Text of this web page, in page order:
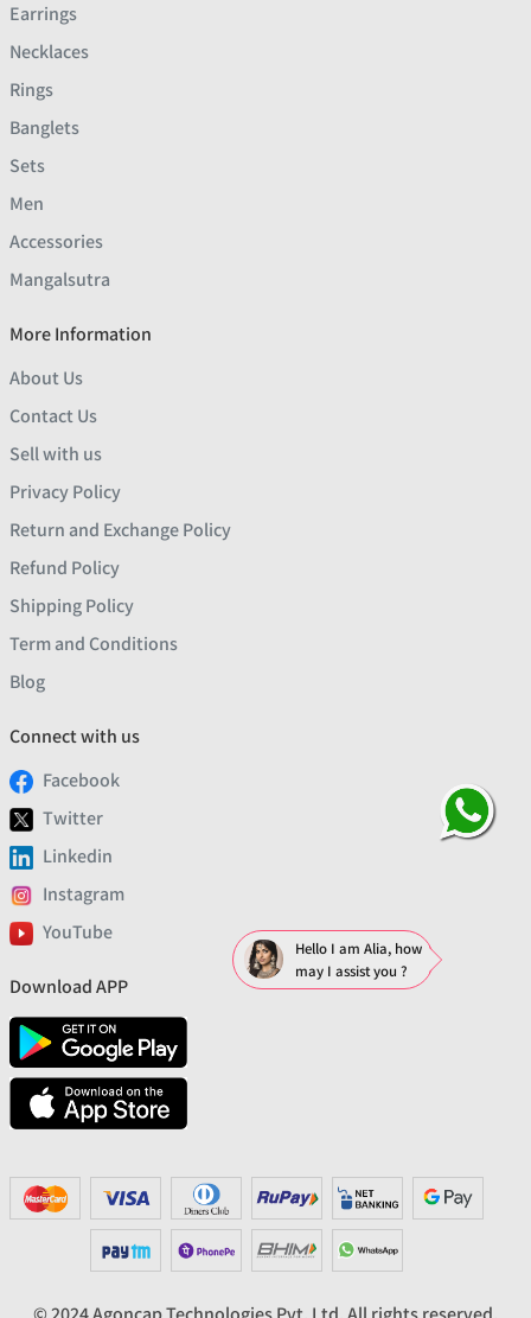
Earrings
Necklaces
Rings
Banglets
Sets
Men
Accessories
Mangalsutra
More Information
About Us
Contact Us
Sell with us
Privacy Policy
Return and Exchange Policy
Refund Policy
Shipping Policy
Term and Conditions
Blog
Connect with us
Facebook
Twitter
Linkedin
Instagram
YouTube
Download APP
Hello I am Alia, how
may I assist you ?